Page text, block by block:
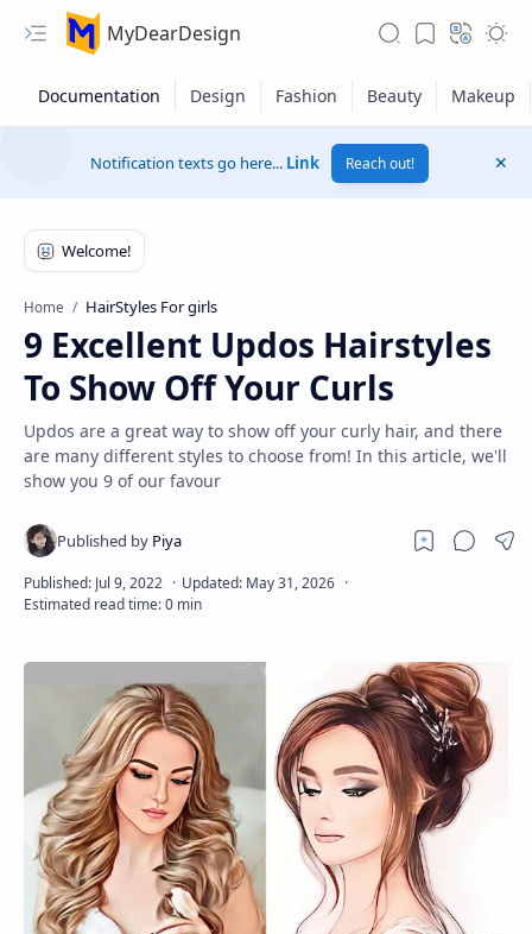
MyDearDesign
Disclaimers
Notification texts go here... Link Reach out!
Home HairStyles For girls
9 Excellent Updos Hairstyles
To Show Off Your Curls
Updos are a great way to show off your curly hair, and there
are many different styles to choose from! In this article, we'll
show you 9 of our favour